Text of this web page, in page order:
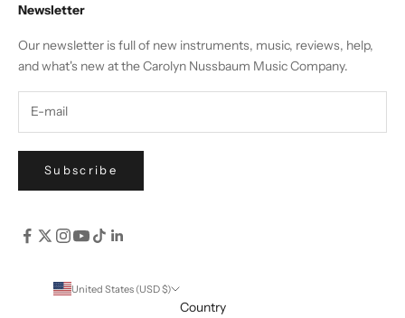
Newsletter
Our newsletter is full of new instruments, music, reviews, help,
and what's new at the Carolyn Nussbaum Music Company.
Subscribe
United States (USD $)
Country